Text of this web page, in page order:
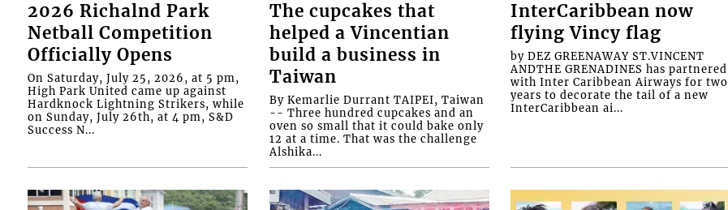
2026 Richalnd Park
Netball Competition
Officially Opens
On Saturday, July 25, 2026, at 5 pm,
High Park United came up against
Hardknock Lightning Strikers, while
on Sunday, July 26th, at 4 pm, S&D
Success N...
The cupcakes that
helped a Vincentian
build a business in
Taiwan
By Kemarlie Durrant TAIPEI, Taiwan
-- Three hundred cupcakes and an
oven so small that it could bake only
12 at a time. That was the challenge
Alshika...
InterCaribbean now
flying Vincy flag
by DEZ GREENAWAY ST.VINCENT
ANDTHE GRENADINES has partnered
with Inter Caribbean Airways for two
years to decorate the tail of a new
InterCaribbean ai...